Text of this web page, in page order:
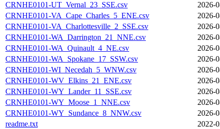
CRNHE0101-UT_Vernal_23_SSE.csv
2026-
CRNHE0101-VA_Cape_Charles_5_ENE.csv
2026-
CRNHE0101-VA_Charlottesville_2_SSE.csv
2026-
CRNHE0101-WA_Darrington_21_NNE.csv
2026-
CRNHE0101-WA_Quinault_4_NE.csv
2026-
CRNHE0101-WA_Spokane_17_SSW.csv
2026-
CRNHE0101-WI_Necedah_5_WNW.csv
2026-
CRNHE0101-WV_Elkins_21_ENE.csv
2026-
CRNHE0101-WY_Lander_11_SSE.csv
2026-
CRNHE0101-WY_Moose_1_NNE.csv
2026-
CRNHE0101-WY_Sundance_8_NNW.csv
2026-
readme.txt
2022-